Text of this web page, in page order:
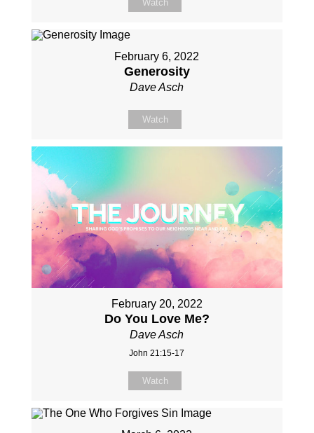
Watch
February 6, 2022
Generosity
Dave Asch
Watch
February 20, 2022
Do You Love Me?
Dave Asch
John 21:15-17
Watch